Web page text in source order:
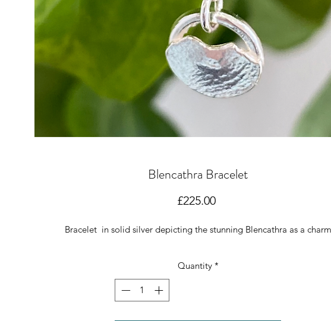
Blencathra Bracelet
£225.00Price
Bracelet in solid silver depicting the stunning Blencathra as a charm
Quantity *